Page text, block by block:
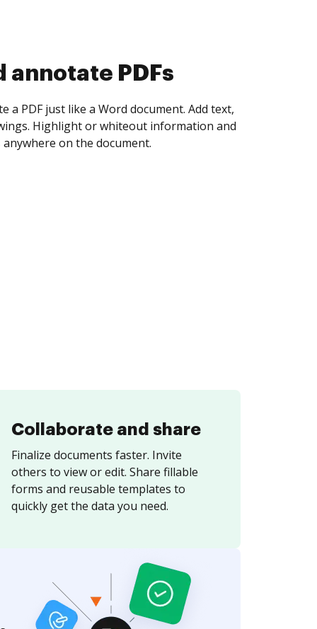
collect eSignatures
yourself and invite as many people as you
Set any order and get notified every
is completed.
Collaborate and share
Finalize documents faster. Invite
others to view or edit. Share fillable
forms and reusable templates to
quickly get the data you need.